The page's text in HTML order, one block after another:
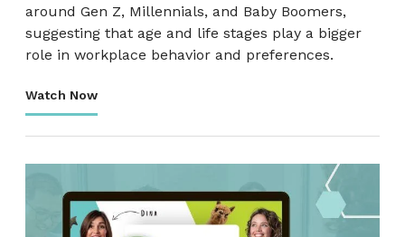
around Gen Z, Millennials, and Baby Boomers,
suggesting that age and life stages play a bigger
role in workplace behavior and preferences.
Watch Now